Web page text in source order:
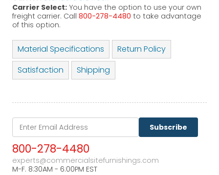
Carrier Select: You have the option to use your own
freight carrier. Call 800-278-4480 to take advantage
of this option.
Material Specifications
Return Policy
Satisfaction
Shipping
Subscribe
800-278-4480
experts@commercialsitefurnishings.com
M-F. 8:30AM - 6:00PM EST